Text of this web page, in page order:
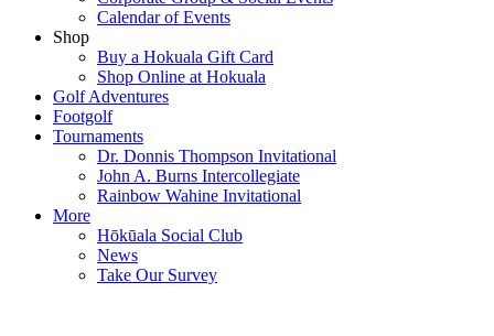
Calendar of Events
Shop
Buy a Hokuala Gift Card
Shop Online at Hokuala
Golf Adventures
Footgolf
Tournaments
Dr. Donnis Thompson Invitational
John A. Burns Intercollegiate
Rainbow Wahine Invitational
More
Hōkūala Social Club
News
Take Our Survey